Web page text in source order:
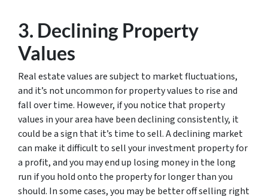
3. Declining Property
Values
Real estate values are subject to market fluctuations,
and it’s not uncommon for property values to rise and
fall over time. However, if you notice that property
values in your area have been declining consistently, it
could be a sign that it’s time to sell. A declining market
can make it difficult to sell your investment property for
a profit, and you may end up losing money in the long
run if you hold onto the property for longer than you
should. In some cases, you may be better off selling right